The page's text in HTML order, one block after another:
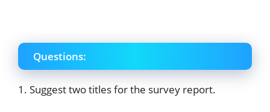
Questions:
1. Suggest two titles for the survey report.